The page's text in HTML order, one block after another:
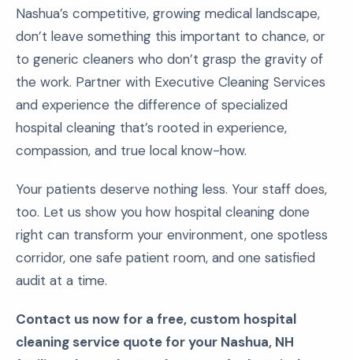
Nashua’s competitive, growing medical landscape,
don’t leave something this important to chance, or
to generic cleaners who don’t grasp the gravity of
the work. Partner with Executive Cleaning Services
and experience the difference of specialized
hospital cleaning that’s rooted in experience,
compassion, and true local know-how.
Your patients deserve nothing less. Your staff does,
too. Let us show you how hospital cleaning done
right can transform your environment, one spotless
corridor, one safe patient room, and one satisfied
audit at a time.
Contact us now for a free, custom hospital
cleaning service quote for your Nashua, NH